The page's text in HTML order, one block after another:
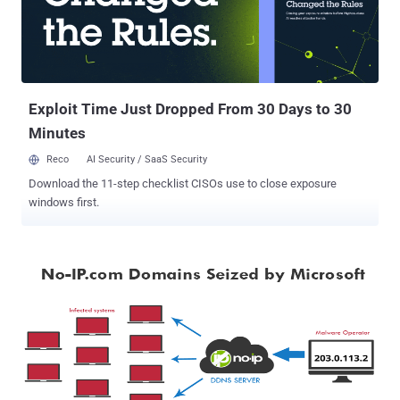
were detected driving much, but not necessarily all, of the traffic in
the DDoS attacks against DynDNS. Mirai is a piece of malware that
targets Internet of Things (IoT) devices such as routers, and
security cameras, DVRs, and enslaves vast numbers of ...
Exploit Time Just Dropped From 30 Days to 30
Minutes
Reco AI Security / SaaS Security
Download the 11-step checklist CISOs use to close exposure
windows first.